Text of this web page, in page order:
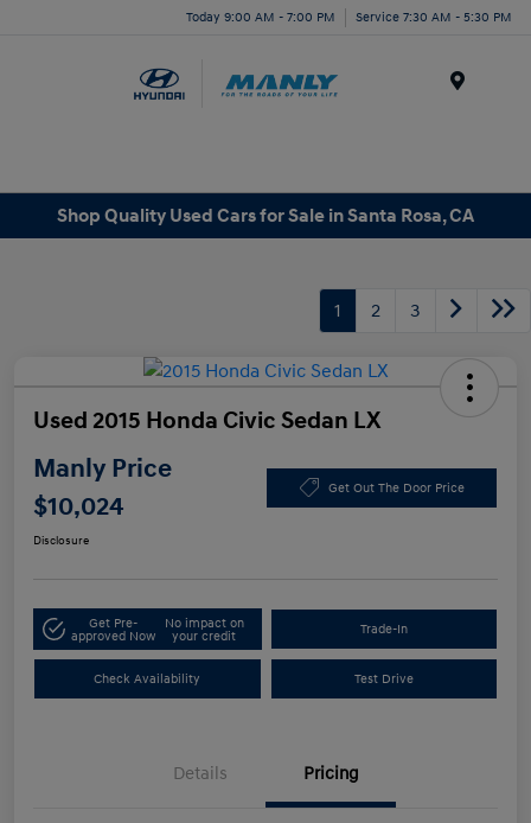
Today 9:00 AM - 7:00 PM Service 7:30 AM - 5:30 PM
Shop Quality Used Cars for Sale in Santa Rosa, CA
1 2 3
Used 2015 Honda Civic Sedan LX
Manly Price
$10,024
Get Out The Door Price
Disclosure
Get Pre-
approved Now
No impact on
your credit
Trade-In
Check Availability Test Drive
Details Pricing